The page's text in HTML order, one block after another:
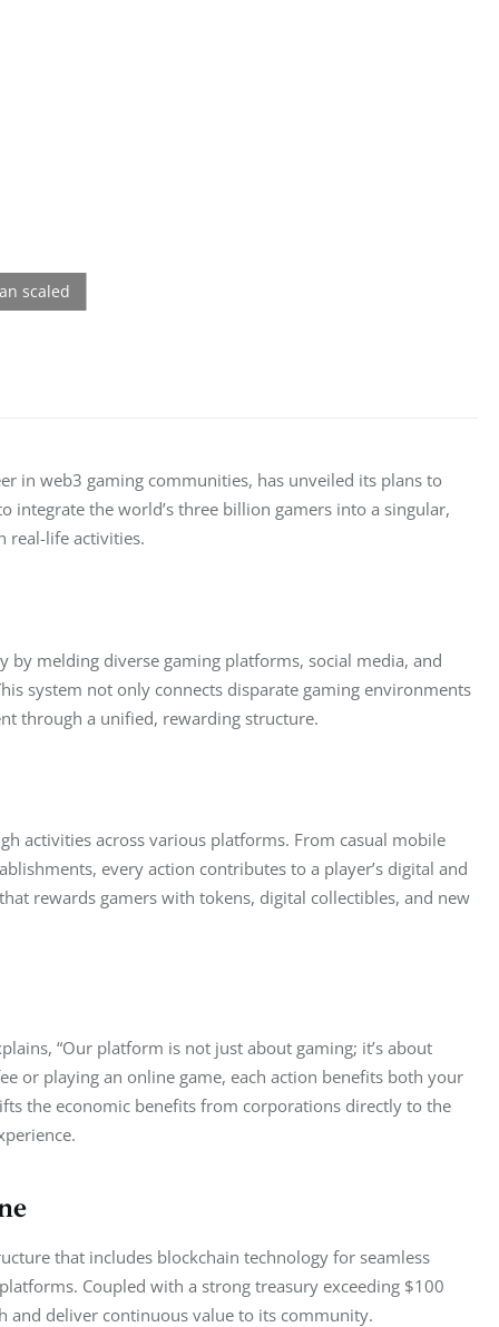
in web3 gaming communities, has unveiled its plans to
integrate the world’s three billion gamers into a singular,
real-life activities.
by melding diverse gaming platforms, social media, and
system not only connects disparate gaming environments
through a unified, rewarding structure.
activities across various platforms. From casual mobile
every action contributes to a player’s digital and
rewards gamers with tokens, digital collectibles, and new
“Our platform is not just about gaming; it’s about
or playing an online game, each action benefits both your
the economic benefits from corporations directly to the
that includes blockchain technology for seamless
Coupled with a strong treasury exceeding $100
deliver continuous value to its community.